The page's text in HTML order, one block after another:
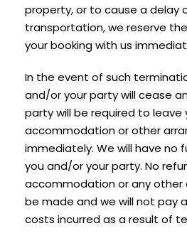
property, or to cause a delay
transportation, we reserve
your booking with us
In the event of such
and/or your party will cease
party will be required to leave
accommodation or other
immediately. We will have no
you and/or your party. No
accommodation or any other
be made and we will not pay
costs incurred as a result of